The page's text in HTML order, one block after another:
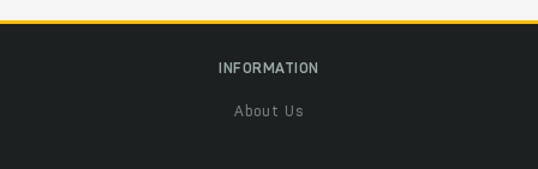
INFORMATION
About Us